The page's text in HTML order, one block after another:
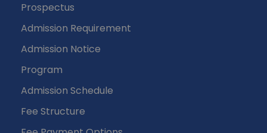
Prospectus
Admission Requirement
Admission Notice
Program
Admission Schedule
Fee Structure